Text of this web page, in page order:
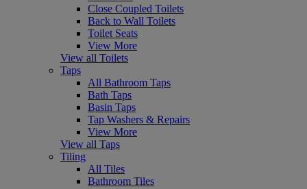
Close Coupled Toilets
Back to Wall Toilets
Toilet Seats
View More
View all Toilets
Taps
All Bathroom Taps
Bath Taps
Basin Taps
Tap Washers & Repairs
View More
View all Taps
Tiling
All Tiles
Bathroom Tiles